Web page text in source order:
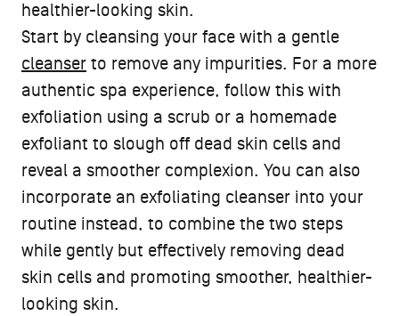
healthier-looking skin.
Start by cleansing your face with a gentle
cleanser to remove any impurities. For a more
authentic spa experience, follow this with
exfoliation using a scrub or a homemade
exfoliant to slough off dead skin cells and
reveal a smoother complexion. You can also
incorporate an exfoliating cleanser into your
routine instead, to combine the two steps
while gently but effectively removing dead
skin cells and promoting smoother, healthier-
looking skin.